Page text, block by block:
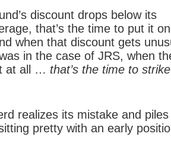
discount drops below its
that’s the time to put it
when that discount gets
in the case of JRS, when
at all … that’s the time to
realizes its mistake and
pretty with an early